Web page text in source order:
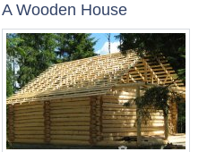
A Wooden House